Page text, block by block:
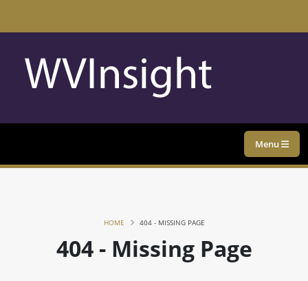
Menu
404 - Missing Page
HOME 404 - MISSING PAGE